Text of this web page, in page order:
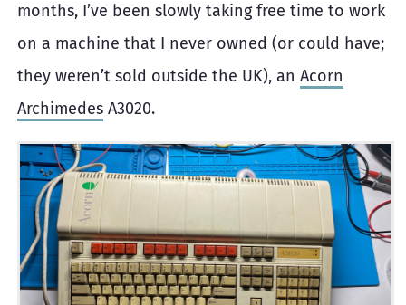
months, I’ve been slowly taking free time to work
on a machine that I never owned (or could have;
they weren’t sold outside the UK), an Acorn
Archimedes A3020.